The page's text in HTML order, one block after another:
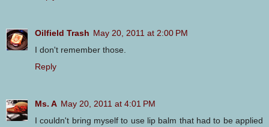
Oilfield Trash May 20, 2011 at 2:00 PM
I don't remember those.
Reply
Ms. A May 20, 2011 at 4:01 PM
I couldn't bring myself to use lip balm that had to be applied